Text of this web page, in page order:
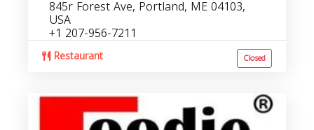
845r Forest Ave, Portland, ME 04103,
USA
+1 207-956-7211
Restaurant Closed